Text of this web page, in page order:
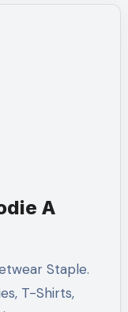
A
T-Shirts,